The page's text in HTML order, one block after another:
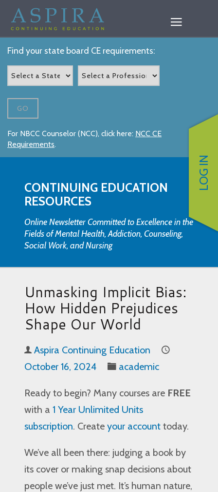
LOG IN
Find your state board CE requirements:
GO
For NBCC Counselor (NCC), click here: NCC CE
Requirements.
CONTINUING EDUCATION
RESOURCES
Online Newsletter Committed to Excellence in the
Fields of Mental Health, Addiction, Counseling,
Social Work, and Nursing
Unmasking Implicit Bias:
How Hidden Prejudices
Shape Our World
Aspira Continuing Education
October 16, 2024
academic
Ready to begin? Many courses are FREE
with a 1 Year Unlimited Units
subscription. Create your account today.
We’ve all been there: judging a book by
its cover or making snap decisions about
people we’ve just met. It’s human nature,